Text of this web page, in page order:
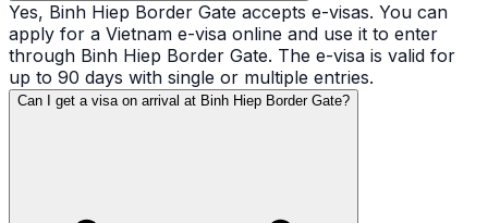
Yes, Binh Hiep Border Gate accepts e-visas. You can
apply for a Vietnam e-visa online and use it to enter
through Binh Hiep Border Gate. The e-visa is valid for
up to 90 days with single or multiple entries.
Can I get a visa on arrival at Binh Hiep Border Gate?